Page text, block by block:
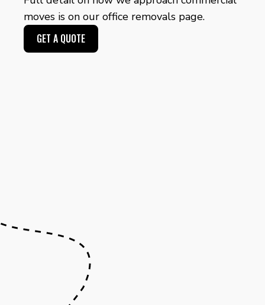
moves is on our office removals page.
GET A QUOTE